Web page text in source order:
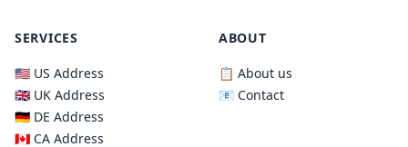
SERVICES
🇺🇸 US Address
🇬🇧 UK Address
🇩🇪 DE Address
🇨🇦 CA Address
ABOUT
📋 About us
📧 Contact